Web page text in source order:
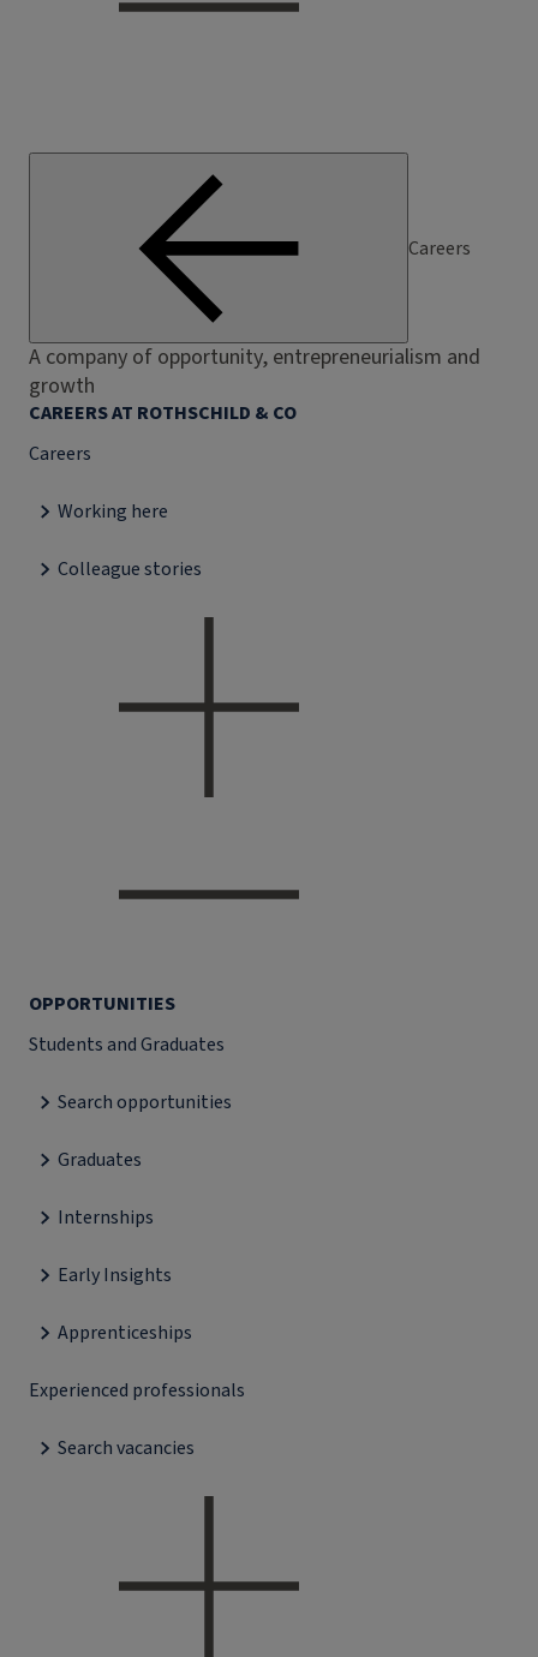
Careers
A company of opportunity, entrepreneurialism and
growth
CAREERS AT ROTHSCHILD & CO
Careers
Working here
Colleague stories
OPPORTUNITIES
Students and Graduates
Search opportunities
Graduates
Internships
Early Insights
Apprenticeships
Experienced professionals
Search vacancies